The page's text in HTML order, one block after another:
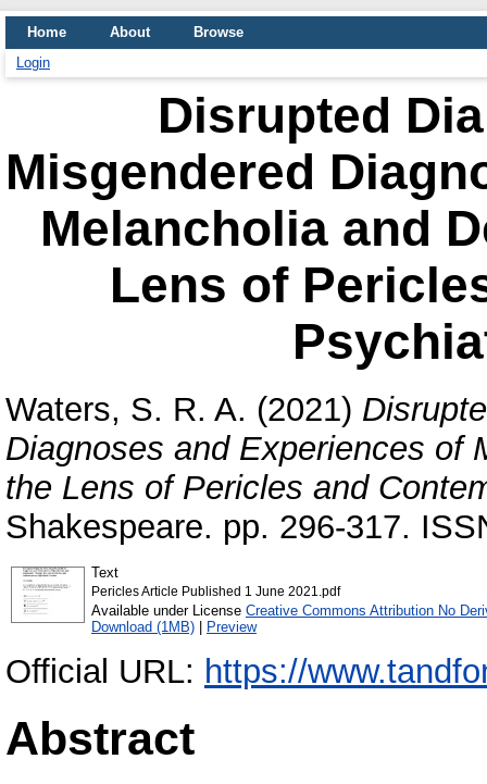
Home About
Browse
Login
Disrupted
Misgendered
Melancholia and
Lens of
Waters, S. R. A. (2021)
Diagnoses and Experiences of
the Lens of Pericles and
Shakespeare. pp. 296-317.
Text
Pericles Article Published 1 June 2021.pdf
Available under License Creative Commons Attribution No
Download (1MB) | Preview
Official URL: https://
Abstract